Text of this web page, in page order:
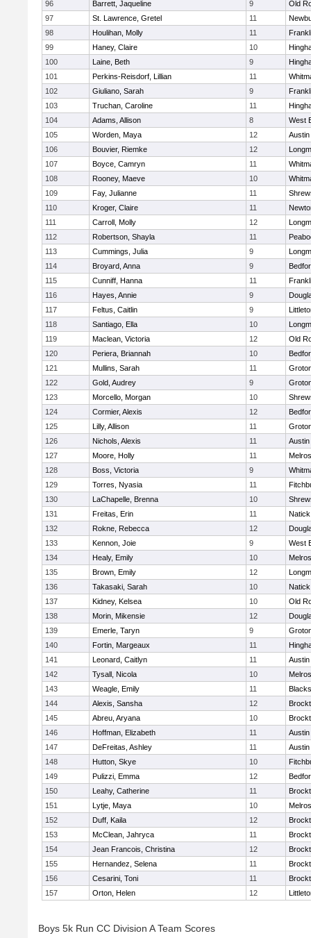
96 Barrett, Jaqueline 9
Old
97
St. Lawrence, Gretel 11
98
Houlihan, Molly 11
99
Haney, Claire 10
100
Laine, Beth 9
101
Perkins-Reisdorf, Lillian 11
102
Giuliano, Sarah 9
103
Truchan, Caroline 11
104
Adams, Allison 8
West
105
Worden, Maya 12
106
Bouvier, Riemke 12
107
Boyce, Camryn 11
108
Rooney, Maeve 10
109
Fay, Julianne 11
110
Kroger, Claire 11
111
Carroll, Molly 12
112
Robertson, Shayla 11
113
Cummings, Julia 9
114
Broyard, Anna 9
115
Cunniff, Hanna 11
116
Hayes, Annie 9
117
Feltus, Caitlin 9
118
Santiago, Ella 10
119
Maclean, Victoria 12
Old
120
Periera, Briannah 10
121
Mullins, Sarah 11
122
Gold, Audrey 9
123
Morcello, Morgan 10
124
Cormier, Alexis 12
125
Lilly, Allison 11
126
Nichols, Alexis 11
127
Moore, Holly 11
128
Boss, Victoria 9
129
Torres, Nyasia 11
130
LaChapelle, Brenna 10
131
Freitas, Erin 11
Natick
132
Rokne, Rebecca 12
133
Kennon, Joie 9
West
134
Healy, Emily 10
135
Brown, Emily 12
136
Takasaki, Sarah 10
Natick
137
Kidney, Kelsea 10
Old
138
Morin, Mikensie 12
139
Emerle, Taryn 9
140
Fortin, Margeaux 11
141
Leonard, Caitlyn 11
142
Tysall, Nicola 10
143
Weagle, Emily 11
144
Alexis, Sansha 12
145
Abreu, Aryana 10
146
Hoffman, Elizabeth 11
147
DeFreitas, Ashley 11
148
Hutton, Skye 10
149
Pulizzi, Emma 12
150
Leahy, Catherine 11
151
Lytje, Maya 10
152
Duff, Kaila 12
153
McClean, Jahryca 11
154
Jean Francois, Christina 12
155
Hernandez, Selena 11
156
Cesarini, Toni 11
157
Orton, Helen 12
Boys 5k Run CC Division A Team Scores